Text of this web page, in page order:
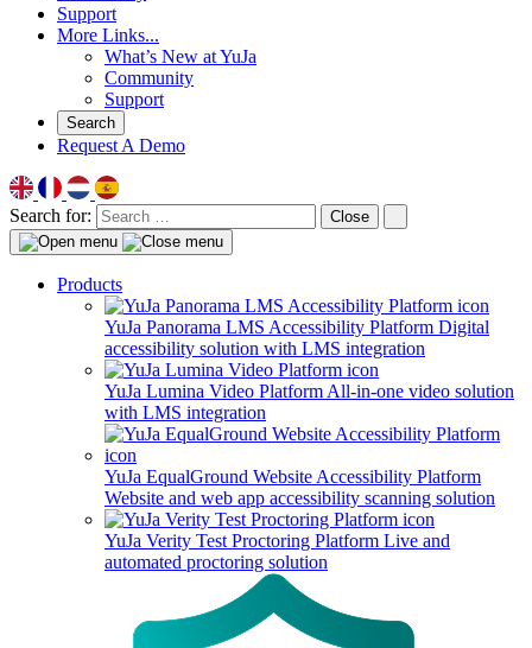
Support
More Links...
What’s New at YuJa
Community
Support
Search
Request A Demo
Search for: Close
Products
YuJa Panorama LMS Accessibility Platform Digital
accessibility solution with LMS integration
YuJa Lumina Video Platform All-in-one video solution
with LMS integration
YuJa EqualGround Website Accessibility Platform
Website and web app accessibility scanning solution
YuJa Verity Test Proctoring Platform Live and
automated proctoring solution